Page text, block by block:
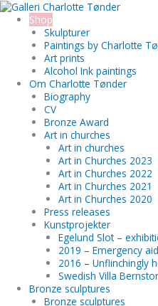
Skip
content
Shop
Skulpturer
Paintings by Charlotte
Art prints
Alcohol Ink paintings
Om Charlotte Tønder
Biography
CV
Bronze Award
Art in churches
Art in churches
Art in Churches 2023
Art in Churches 2022
Art in Churches 2021
Art in Churches 2020
Press releases
Kunstprojekter
Egelund Slot –
2019 – Emergency
2016 – Unflinchingly
Swedish Villa
Bronze sculptures
Bronze sculptures
Search...